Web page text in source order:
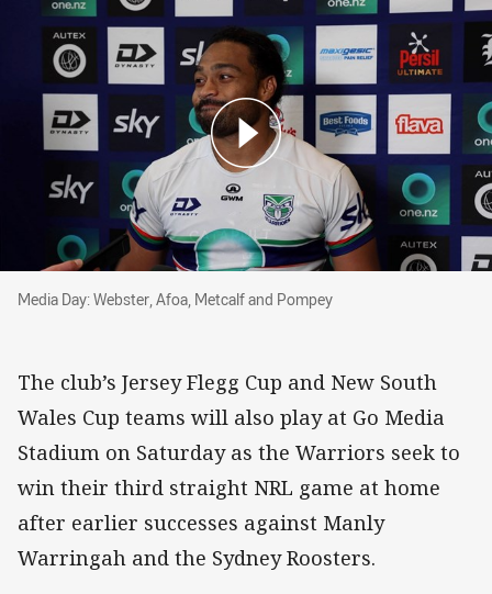
Media Day: Webster, Afoa, Metcalf and Pompey
Media Day: Webster, Afoa, Metcalf and Pompey
The club’s Jersey Flegg Cup and New South
Wales Cup teams will also play at Go Media
Stadium on Saturday as the Warriors seek to
win their third straight NRL game at home
after earlier successes against Manly
Warringah and the Sydney Roosters.